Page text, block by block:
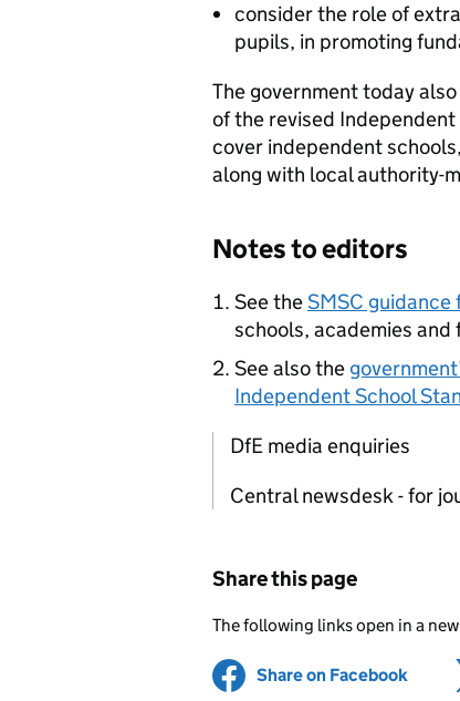
consider the role of
pupils, in promoting
The government today
of the revised
cover independent
along with local authority-
Notes to editors
See theSMSC guidance
schools, academies and
See also the
Independent School
DfE media enquiries
Central newsdesk - for
Share this page
The following links open in a
Share on Facebook